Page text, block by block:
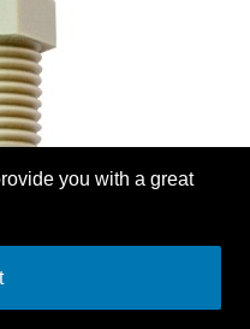
TUBE
$1.60
you with a great